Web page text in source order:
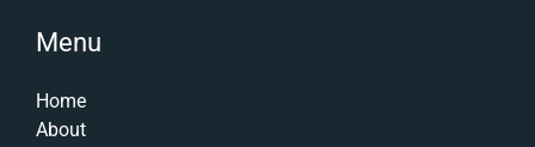
Menu
Home
About